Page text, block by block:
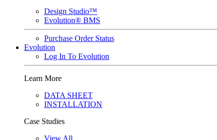
Design Studio™
Evolution® BMS
Purchase Order Status
Evolution
Log In To Evolution
Learn More
DATA SHEET
INSTALLATION
Case Studies
View All